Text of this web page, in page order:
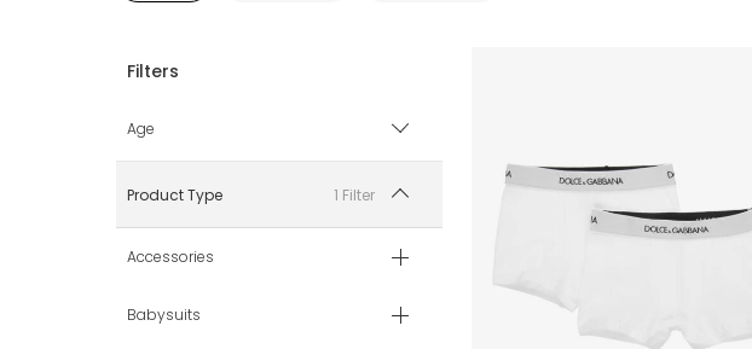
Age
2 yr
3 yr
4 yr
Product Type 1 Filter
Accessories
Babysuits